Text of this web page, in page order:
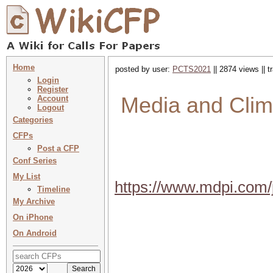
Home
Login
Register
Account
Logout
Categories
CFPs
Post a CFP
Conf Series
My List
Timeline
My Archive
On iPhone
On Android
posted by user: PCTS2021 || 2874 views ||
Media and
https://